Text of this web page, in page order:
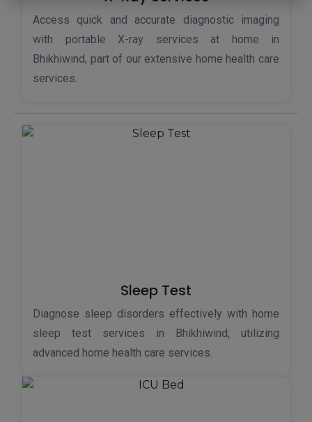
Access quick and accurate diagnostic imaging
with portable X-ray services at home in
Bhikhiwind, part of our extensive home health care
services.
Sleep Test
Diagnose sleep disorders effectively with home
sleep test services in Bhikhiwind, utilizing
advanced home health care services.